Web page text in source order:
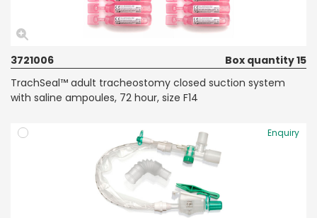
3721006
Box quantity 15
TrachSeal™ adult tracheostomy closed suction system
with saline ampoules, 72 hour, size F14
Enquiry